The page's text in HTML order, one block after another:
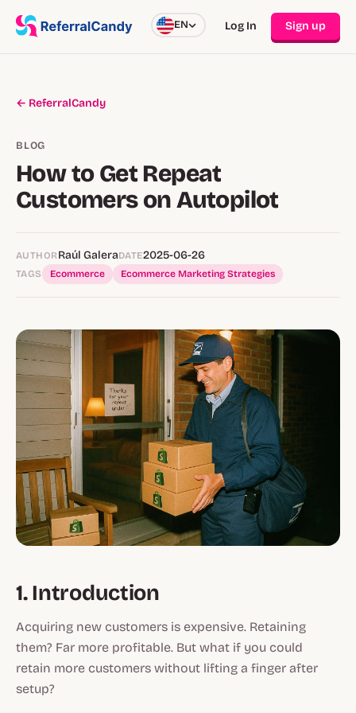
EN Log In Sign up
← ReferralCandy
BLOG
How to Get Repeat
Customers on Autopilot
AUTHOR Raúl GaleraDATE2025-06-26
TAGS Ecommerce Ecommerce Marketing Strategies
1. Introduction
Acquiring new customers is expensive. Retaining
them? Far more profitable. But what if you could
retain more customers without lifting a finger after
setup?